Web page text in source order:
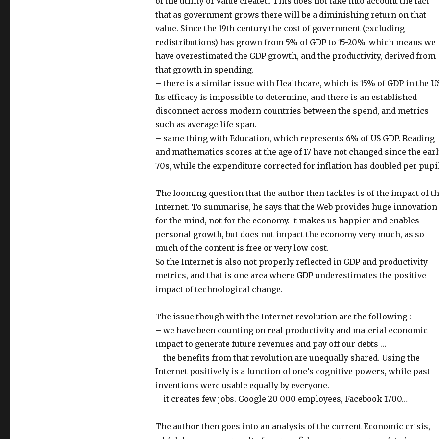
that as government grows there will be a diminishing return on that
value. Since the 19th century the cost of government (excluding
redistributions) has grown from 5% of GDP to 15-20%, which means we
have overestimated the GDP growth, and the productivity, derived from
that growth in spending.
– there is a similar issue with Healthcare, which is 15% of GDP in the
Its efficacy is impossible to determine, and there is an established
disconnect across modern countries between the spend, and metrics
such as average life span.
– same thing with Education, which represents 6% of US GDP. Reading
and mathematics scores at the age of 17 have not changed since the
70s, while the expenditure corrected for inflation has doubled per
The looming question that the author then tackles is of the impact of
Internet. To summarise, he says that the Web provides huge innovation
for the mind, not for the economy. It makes us happier and enables
personal growth, but does not impact the economy very much, as so
much of the content is free or very low cost.
So the Internet is also not properly reflected in GDP and productivity
metrics, and that is one area where GDP underestimates the positive
impact of technological change.
The issue though with the Internet revolution are the following :
– we have been counting on real productivity and material economic
impact to generate future revenues and pay off our debts …
– the benefits from that revolution are unequally shared. Using the
Internet positively is a function of one’s cognitive powers, while past
inventions were usable equally by everyone.
– it creates few jobs. Google 20 000 employees, Facebook 1700…
The author then goes into an analysis of the current Economic crisis,